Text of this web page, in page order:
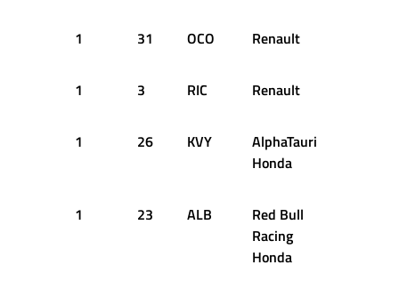
1 31 OCO Renault
1 3 RIC Renault
1 26 KVY
AlphaTauri
Honda
1 23 ALB
Red Bull
Racing
Honda